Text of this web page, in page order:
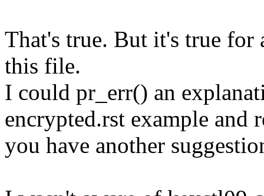
That's true. But it's true
this file.
I could pr_err() an
encrypted.rst example and
you have another